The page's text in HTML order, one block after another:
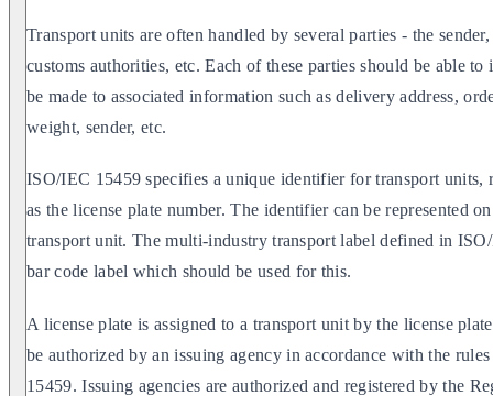
Transport units are often handled by several parties - the
customs authorities, etc. Each of these parties should be able
be made to associated information such as delivery address,
weight, sender, etc.
ISO/IEC 15459 specifies a unique identifier for transport units,
as the license plate number. The identifier can be represented
transport unit. The multi-industry transport label defined in
bar code label which should be used for this.
A license plate is assigned to a transport unit by the license
be authorized by an issuing agency in accordance with the
15459. Issuing agencies are authorized and registered by the